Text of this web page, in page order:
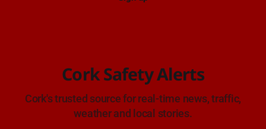
Cork Safety Alerts
Cork's trusted source for real-time news, traffic,
weather and local stories.